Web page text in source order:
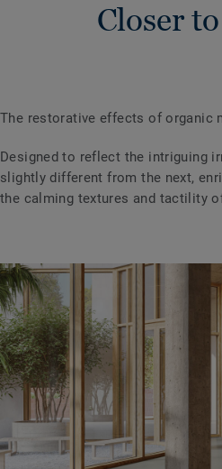
Closer
The restorative effects of organic
Designed to reflect the intriguing
slightly different from the next,
the calming textures and tactility